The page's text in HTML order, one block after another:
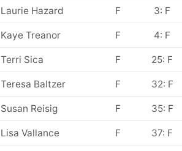
Laurie Hazard F 3: F
Kaye Treanor F 4: F
Terri Sica F 25: F
Teresa Baltzer F 32: F
Susan Reisig F 35: F
Lisa Vallance F 37: F